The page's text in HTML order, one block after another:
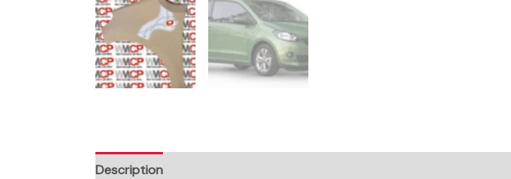
Description